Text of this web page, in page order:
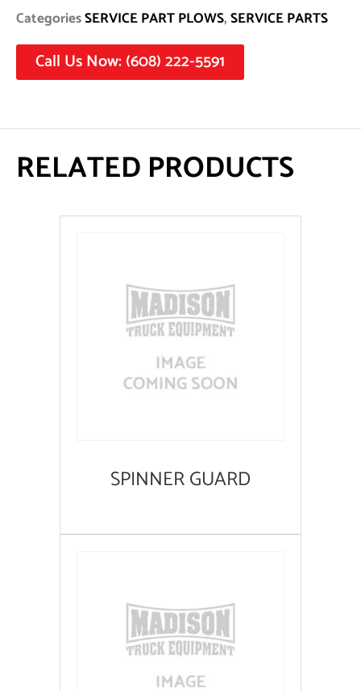
CategoriesSERVICE PART PLOWS,SERVICE PARTS
Call Us Now: (608) 222-5591
RELATED PRODUCTS
SPINNER GUARD